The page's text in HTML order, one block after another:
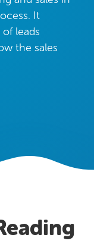
It
leads
the sales